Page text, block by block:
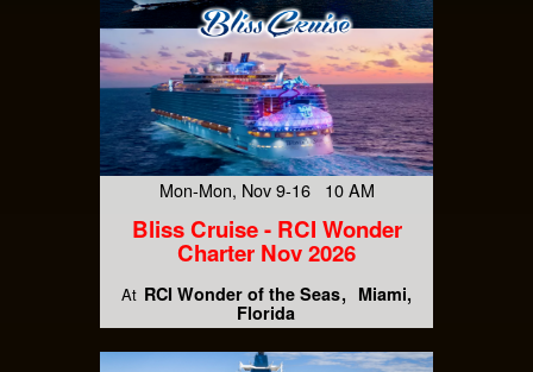
Mon-Mon, Nov 9-16 10 AM
Bliss Cruise - RCI Wonder
Charter Nov 2026
At RCI Wonder of the Seas
Miami,
Florida